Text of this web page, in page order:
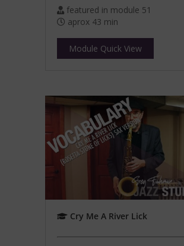
featured in module 51
aprox 43 min
Module Quick View
Cry Me A River Lick